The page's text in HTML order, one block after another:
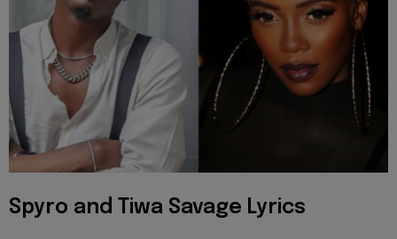
Spyro and Tiwa Savage Lyrics